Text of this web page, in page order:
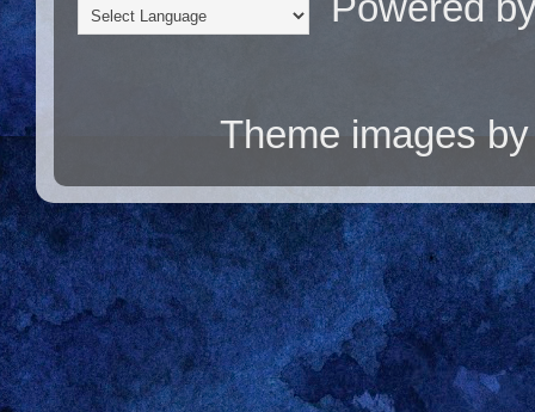
Theme images